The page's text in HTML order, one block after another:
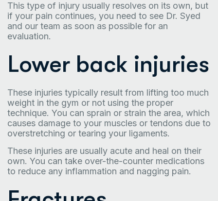
This type of injury usually resolves on its own, but
if your pain continues, you need to see Dr. Syed
and our team as soon as possible for an
evaluation.
Lower back injuries
These injuries typically result from lifting too much
weight in the gym or not using the proper
technique. You can sprain or strain the area, which
causes damage to your muscles or tendons due to
overstretching or tearing your ligaments.
These injuries are usually acute and heal on their
own. You can take over-the-counter medications
to reduce any inflammation and nagging pain.